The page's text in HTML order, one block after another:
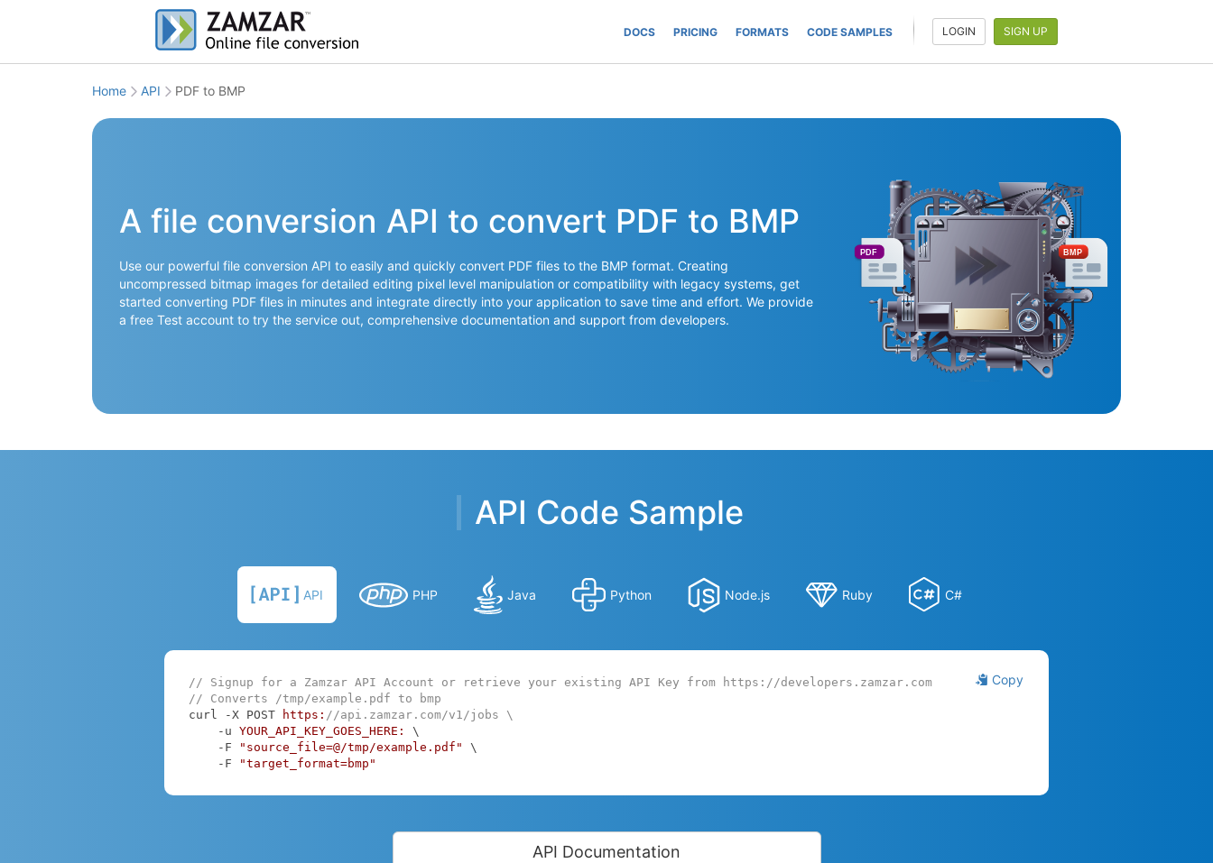
DOCS PRICING FORMATS CODE SAMPLES LOGIN SIGN UP
Home API PDF to BMP
A file conversion API to convert PDF to BMP
Use our powerful file conversion API to easily and quickly convert PDF files to the BMP format. Creating
uncompressed bitmap images for detailed editing pixel level manipulation or compatibility with legacy systems, get
started converting PDF files in minutes and integrate directly into your application to save time and effort. We provide
a free Test account to try the service out, comprehensive documentation and support from developers.
PDF BMP
API Code Sample
API PHP Java Python Node.js Ruby C#
Copy
// Signup for a Zamzar API Account or retrieve your existing API Key from https://developers.zamzar.com
// Converts /tmp/example.pdf to bmp
curl -X POST
https: //api.zamzar.com/v1/jobs \
    -u
YOUR_API_KEY_GOES_HERE:
\
    -F
"source_file=@/tmp/example.pdf" \
    -F
"target_format=bmp"
API Documentation